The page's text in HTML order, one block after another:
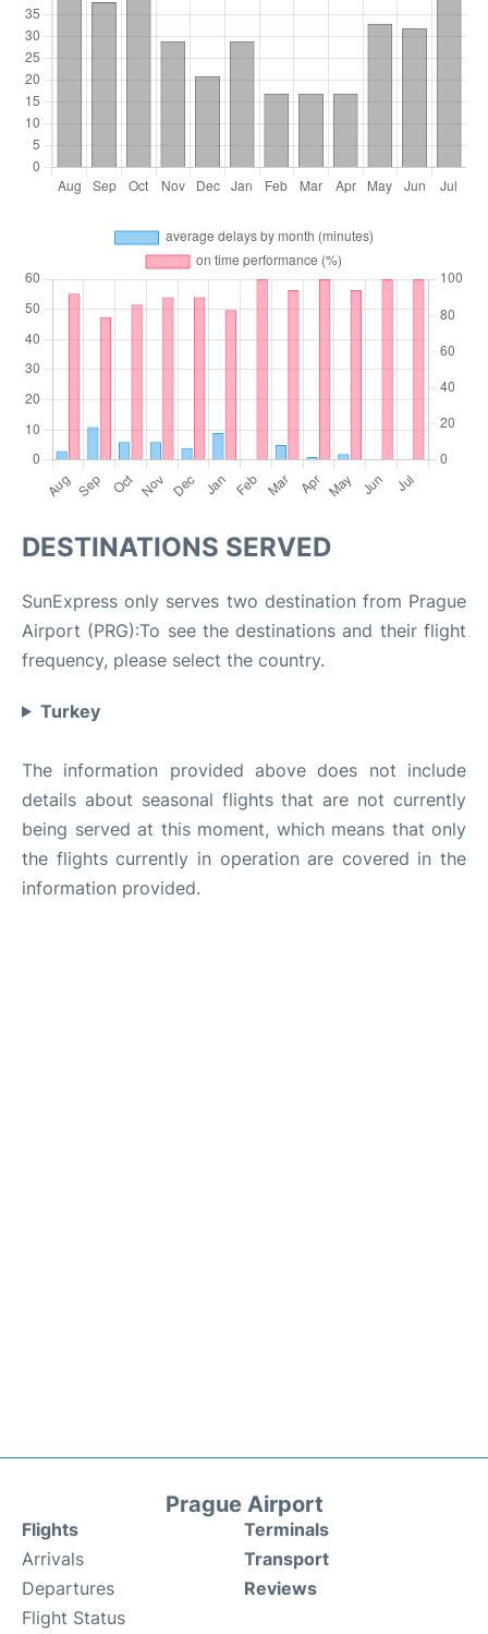
DESTINATIONS SERVED
SunExpress only serves two destination from Prague
Airport (PRG):To see the destinations and their flight
frequency, please select the country.
Turkey
The information provided above does not include
details about seasonal flights that are not currently
being served at this moment, which means that only
the flights currently in operation are covered in the
information provided.
Prague Airport
Flights
Arrivals
Departures
Flight Status
Terminals
Transport
Reviews